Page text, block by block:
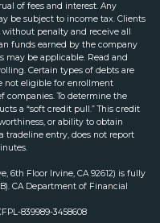
of fees and interest. Any
be subject to income tax. Clients
penalty and receive all
funds earned by the company
may be applicable. Read and
Certain types of debts are
not eligible for enrollment
companies. To determine the
a “soft credit pull.” This credit
or ability to obtain
tradeline entry, does not report
6th Floor Irvine, CA 92612) is fully
CA Department of Financial
839989-3458608